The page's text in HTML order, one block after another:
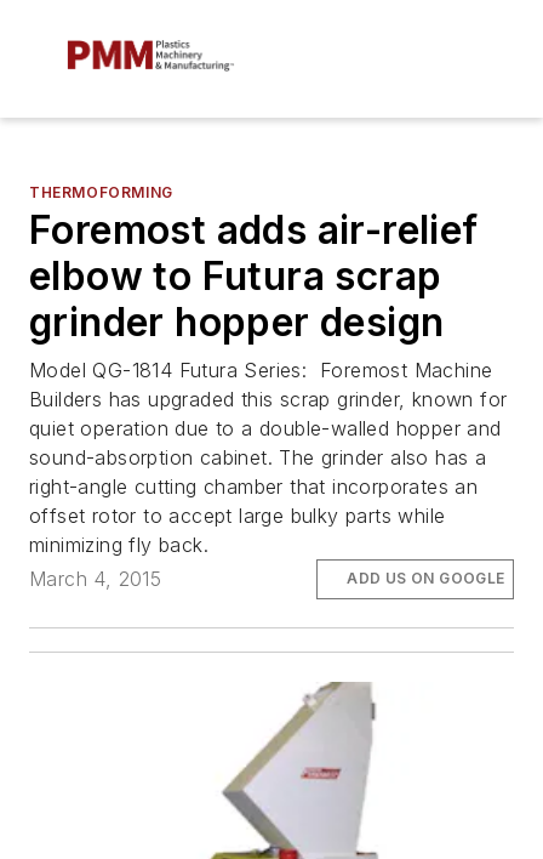
THERMOFORMING
Foremost adds air-relief
elbow to Futura scrap
grinder hopper design
Model QG-1814 Futura Series: Foremost Machine
Builders has upgraded this scrap grinder, known for
quiet operation due to a double-walled hopper and
sound-absorption cabinet. The grinder also has a
right-angle cutting chamber that incorporates an
offset rotor to accept large bulky parts while
minimizing fly back.
March 4, 2015
ADD US ON GOOGLE